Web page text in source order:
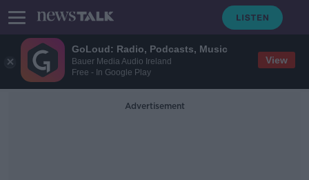
GoLoud: Radio, Podcasts, Music
Bauer Media Audio Ireland
Free - In Google Play
View
Advertisement